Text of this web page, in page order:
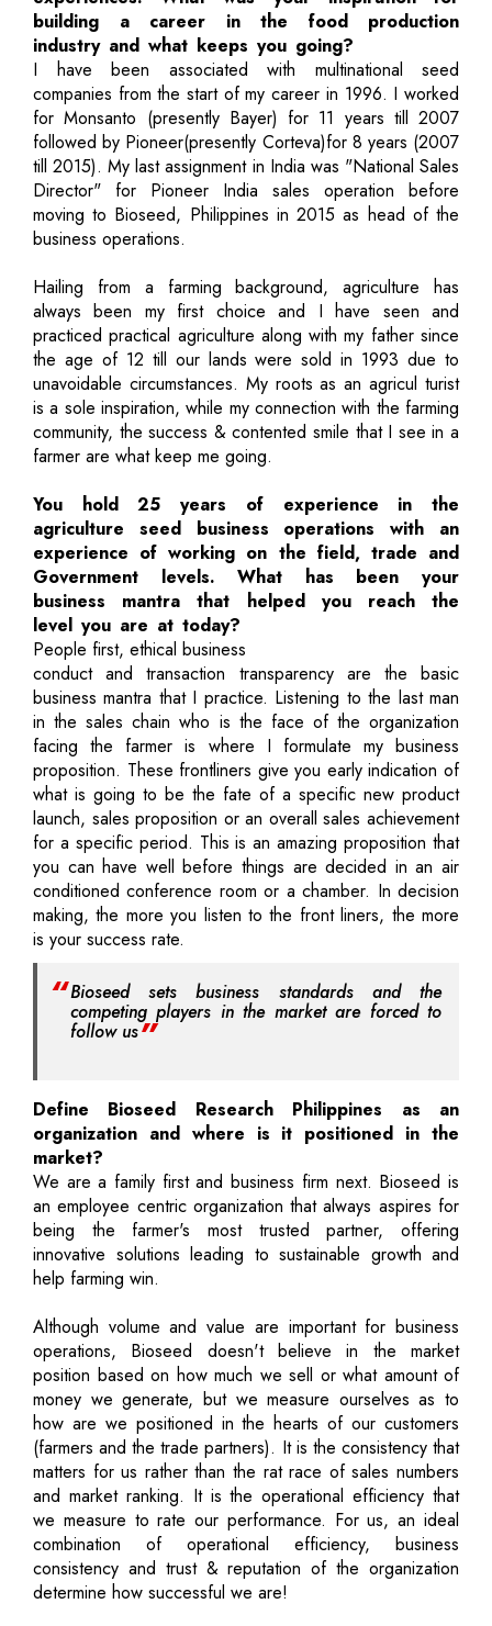
building a career in the food production
industry and what keeps you going?
I have been associated with multinational seed
companies from the start of my career in 1996. I worked
for Monsanto (presently Bayer) for 11 years till 2007
followed by Pioneer(presently Corteva)for 8 years (2007
till 2015). My last assignment in India was "National Sales
Director" for Pioneer India sales operation before
moving to Bioseed, Philippines in 2015 as head of the
business operations.
Hailing from a farming background, agriculture has
always been my first choice and I have seen and
practiced practical agriculture along with my father since
the age of 12 till our lands were sold in 1993 due to
unavoidable circumstances. My roots as an agricul turist
is a sole inspiration, while my connection with the farming
community, the success & contented smile that I see in a
farmer are what keep me going.
You hold 25 years of experience in the
agriculture seed business operations with an
experience of working on the field, trade and
Government levels. What has been your
business mantra that helped you reach the
level you are at today?
People first, ethical business
conduct and transaction transparency are the basic
business mantra that I practice. Listening to the last man
in the sales chain who is the face of the organization
facing the farmer is where I formulate my business
proposition. These frontliners give you early indication of
what is going to be the fate of a specific new product
launch, sales proposition or an overall sales achievement
for a specific period. This is an amazing proposition that
you can have well before things are decided in an air
conditioned conference room or a chamber. In decision
making, the more you listen to the front liners, the more
is your success rate.
Bioseed sets business standards and the
competing players in the market are forced to
follow us
Define Bioseed Research Philippines as an
organization and where is it positioned in the
market?
We are a family first and business firm next. Bioseed is
an employee centric organization that always aspires for
being the farmer's most trusted partner, offering
innovative solutions leading to sustainable growth and
help farming win.
Although volume and value are important for business
operations, Bioseed doesn't believe in the market
position based on how much we sell or what amount of
money we generate, but we measure ourselves as to
how are we positioned in the hearts of our customers
(farmers and the trade partners). It is the consistency that
matters for us rather than the rat race of sales numbers
and market ranking. It is the operational efficiency that
we measure to rate our performance. For us, an ideal
combination of operational efficiency, business
consistency and trust & reputation of the organization
determine how successful we are!